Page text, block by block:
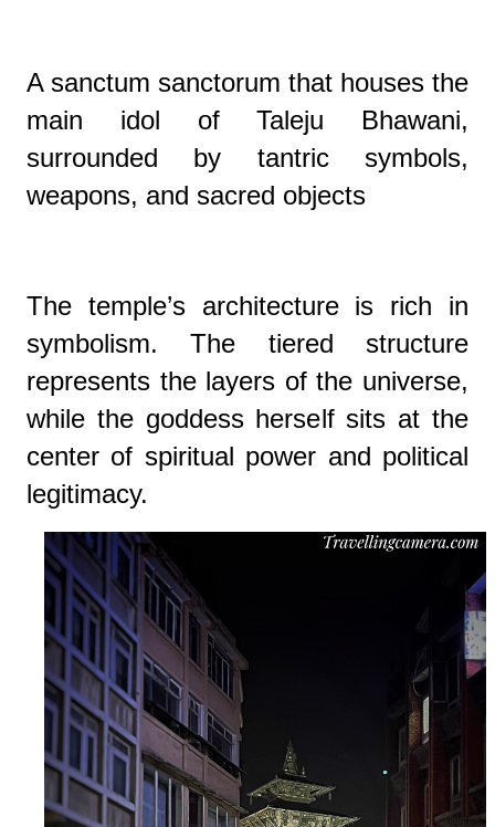
A sanctum sanctorum that houses the
main idol of Taleju Bhawani,
surrounded by tantric symbols,
weapons, and sacred objects
The temple’s architecture is rich in
symbolism. The tiered structure
represents the layers of the universe,
while the goddess herself sits at the
center of spiritual power and political
legitimacy.